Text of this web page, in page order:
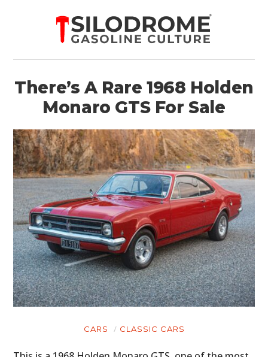
There’s A Rare 1968 Holden
Monaro GTS For Sale
CARS CLASSIC CARS